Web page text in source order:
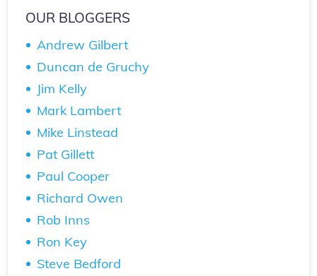
OUR BLOGGERS
Andrew Gilbert
Duncan de Gruchy
Jim Kelly
Mark Lambert
Mike Linstead
Pat Gillett
Paul Cooper
Richard Owen
Rob Inns
Ron Key
Steve Bedford